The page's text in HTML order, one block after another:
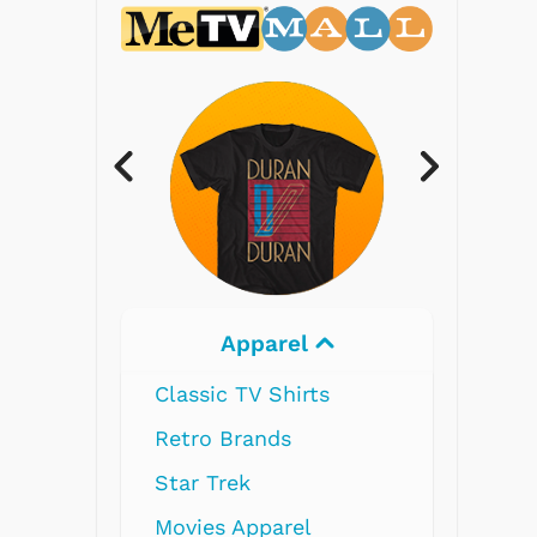
Electronics